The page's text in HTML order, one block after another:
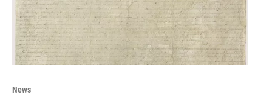
News